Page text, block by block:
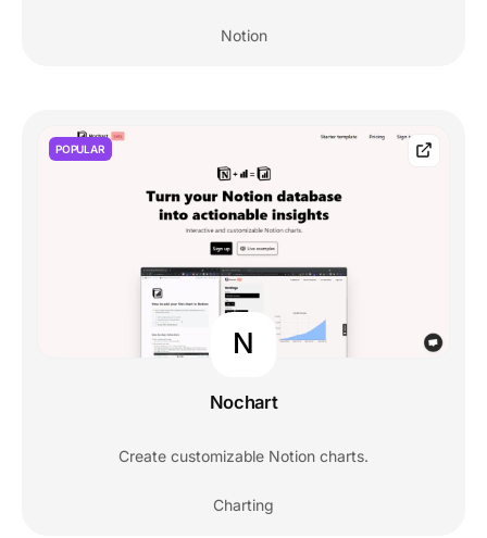
Notion
POPULAR
N
Nochart
Create customizable Notion charts.
Charting